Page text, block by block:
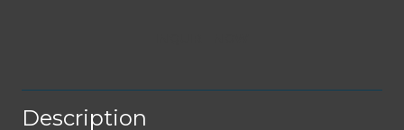
Description